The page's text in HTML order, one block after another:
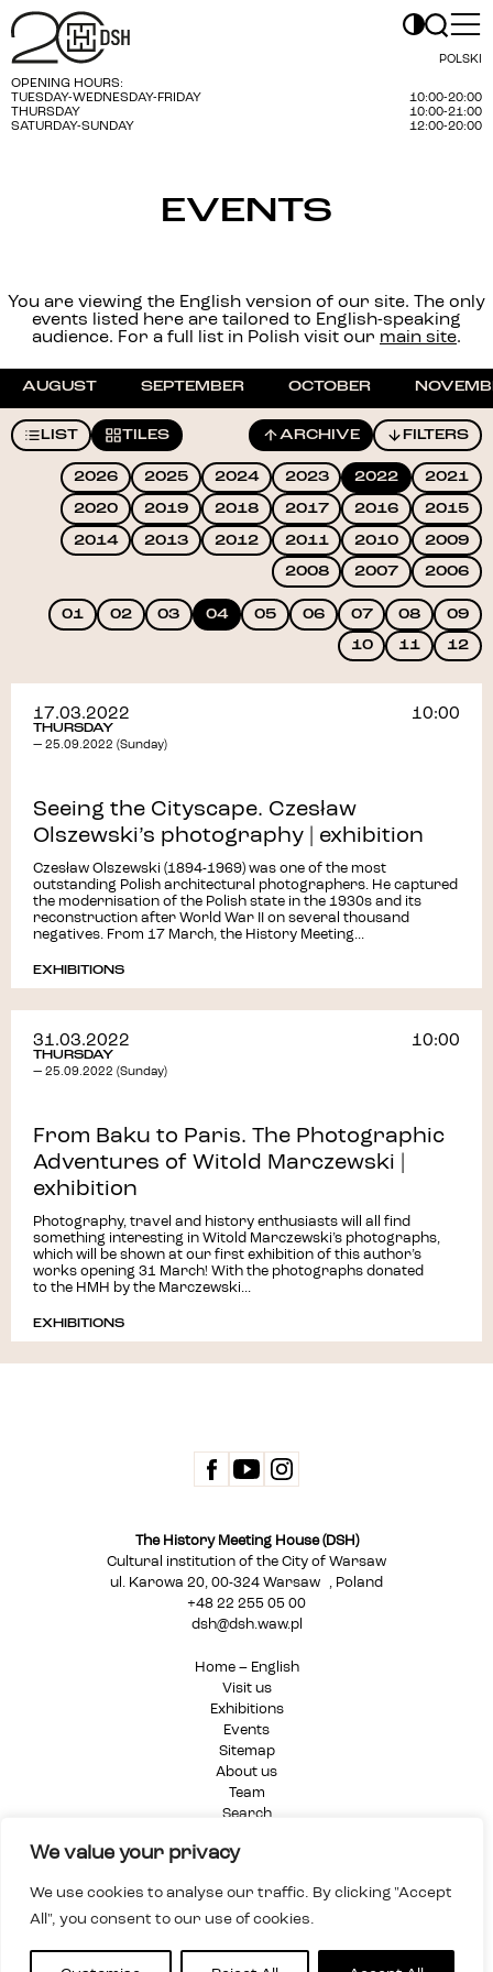
We value your privacy
We use cookies to analyse our traffic. By clicking "Accept
All", you consent to our use of cookies.
POLSKI
OPENING HOURS:
TUESDAY-WEDNESDAY-FRIDAY
10:00-20:00
THURSDAY
10:00-21:00
SATURDAY-SUNDAY
12:00-20:00
EVENTS
You are viewing the English version of our site. The only
events listed here are tailored to English-speaking
audience. For a full list in Polish visit our main site.
AUGUST SEPTEMBER OCTOBER
LIST TILES ARCHIVE FILTERS
2026 2025 2024 2023 2022
2021
2020
2019 2018 2017 2016
2015
2014
2013 2012 2011 2010
2009
2008
2007 2006
01 02 03 04 05 06 07 08
09
10
11 12
17.03.2022
THURSDAY
— 25.09.2022 (Sunday)
10:00
Seeing the Cityscape. Czesław
Olszewski’s photography | exhibition
Czesław Olszewski (1894-1969) was one of the most
outstanding Polish architectural photographers. He captured
the modernisation of the Polish state in the 1930s and its
reconstruction after World War II on several thousand
negatives. From 17 March, the History Meeting...
EXHIBITIONS
31.03.2022
THURSDAY
— 25.09.2022 (Sunday)
10:00
From Baku to Paris. The Photographic
Adventures of Witold Marczewski |
exhibition
Photography, travel and history enthusiasts will all find
something interesting in Witold Marczewski’s photographs,
which will be shown at our first exhibition of this author’s
works opening 31 March! With the photographs donated
to the HMH by the Marczewski...
EXHIBITIONS
The History Meeting House (DSH)
Cultural institution of the City of Warsaw
ul. Karowa 20, 00-324 Warsaw , Poland
+48 22 255 05 00
dsh@dsh.waw.pl
Home – English
Visit us
Exhibitions
Events
Sitemap
About us
Team
Search